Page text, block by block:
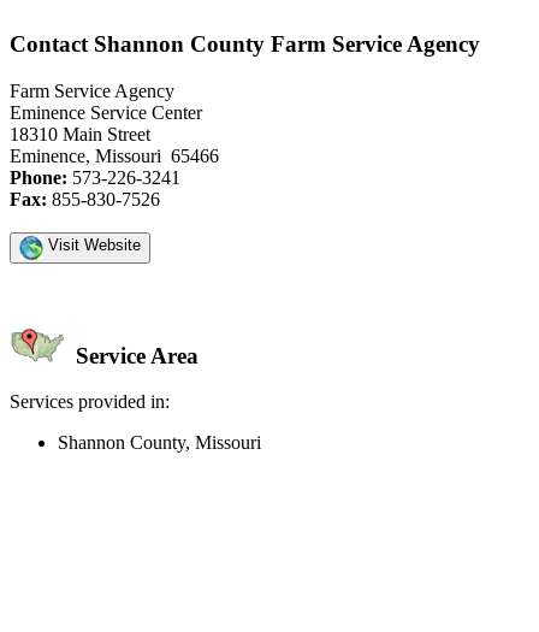
Contact Shannon County Farm Service Agency
Farm Service Agency
Eminence Service Center
18310 Main Street
Eminence, Missouri 65466
Phone: 573-226-3241
Fax: 855-830-7526
Visit Website
Service Area
Services provided in:
Shannon County, Missouri